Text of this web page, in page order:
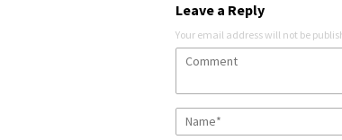
Leave a Reply
Your email address will not be